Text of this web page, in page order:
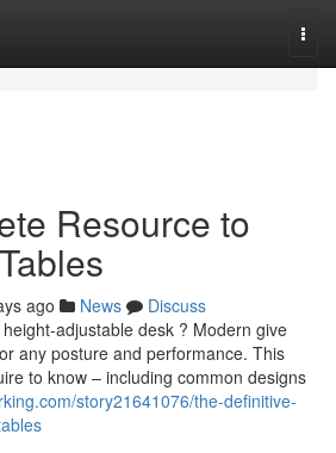
Resource to
ago News
Discuss
adjustable desk ? Modern give
any posture and performance. This
to know – including common designs
story21641076/the-definitive-